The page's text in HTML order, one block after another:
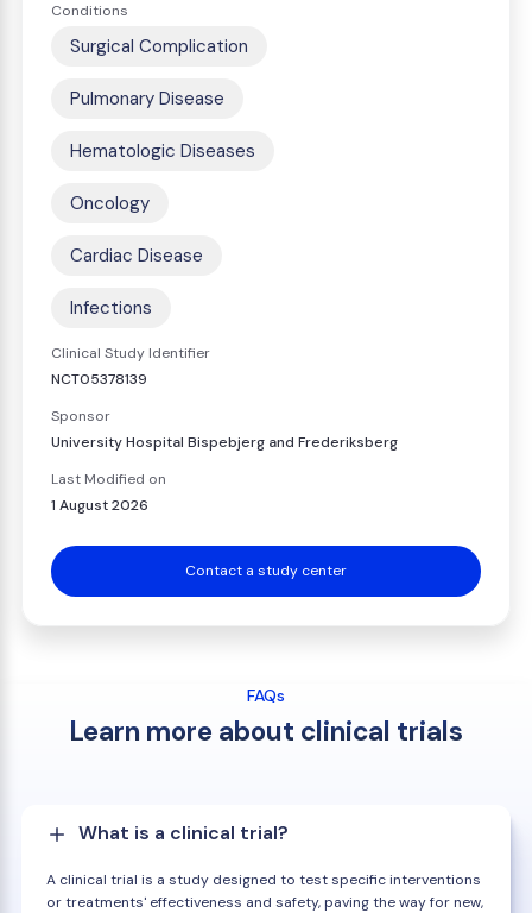
Conditions
Surgical Complication
Pulmonary Disease
Hematologic Diseases
Oncology
Cardiac Disease
Infections
Clinical Study Identifier
NCT05378139
Sponsor
University Hospital Bispebjerg and Frederiksberg
Last Modified on
1 August 2026
Contact a study center
FAQs
Learn more about clinical trials
What is a clinical trial?
A clinical trial is a study designed to test specific interventions
or treatments' effectiveness and safety, paving the way for new,